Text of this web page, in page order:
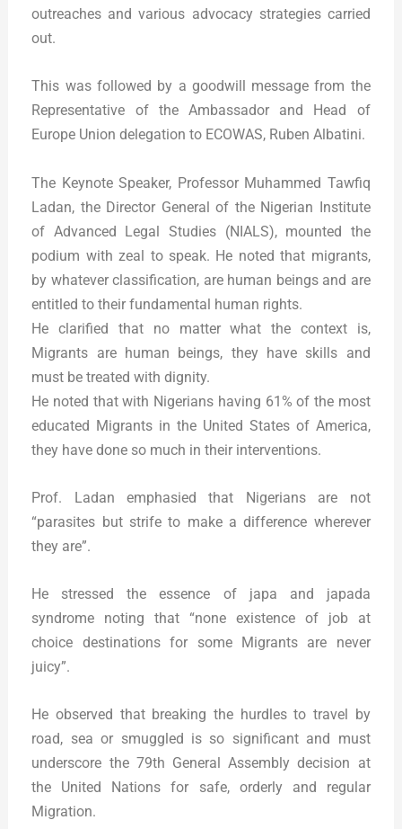
outreaches and various advocacy strategies carried
out.
This was followed by a goodwill message from the
Representative of the Ambassador and Head of
Europe Union delegation to ECOWAS, Ruben Albatini.
The Keynote Speaker, Professor Muhammed Tawfiq
Ladan, the Director General of the Nigerian Institute
of Advanced Legal Studies (NIALS), mounted the
podium with zeal to speak. He noted that migrants,
by whatever classification, are human beings and are
entitled to their fundamental human rights.
He clarified that no matter what the context is,
Migrants are human beings, they have skills and
must be treated with dignity.
He noted that with Nigerians having 61% of the most
educated Migrants in the United States of America,
they have done so much in their interventions.
Prof. Ladan emphasied that Nigerians are not
“parasites but strife to make a difference wherever
they are”.
He stressed the essence of japa and japada
syndrome noting that “none existence of job at
choice destinations for some Migrants are never
juicy”.
He observed that breaking the hurdles to travel by
road, sea or smuggled is so significant and must
underscore the 79th General Assembly decision at
the United Nations for safe, orderly and regular
Migration.